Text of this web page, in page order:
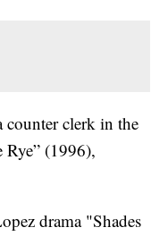
counter clerk in the
Rye” (1996),
drama "Shades